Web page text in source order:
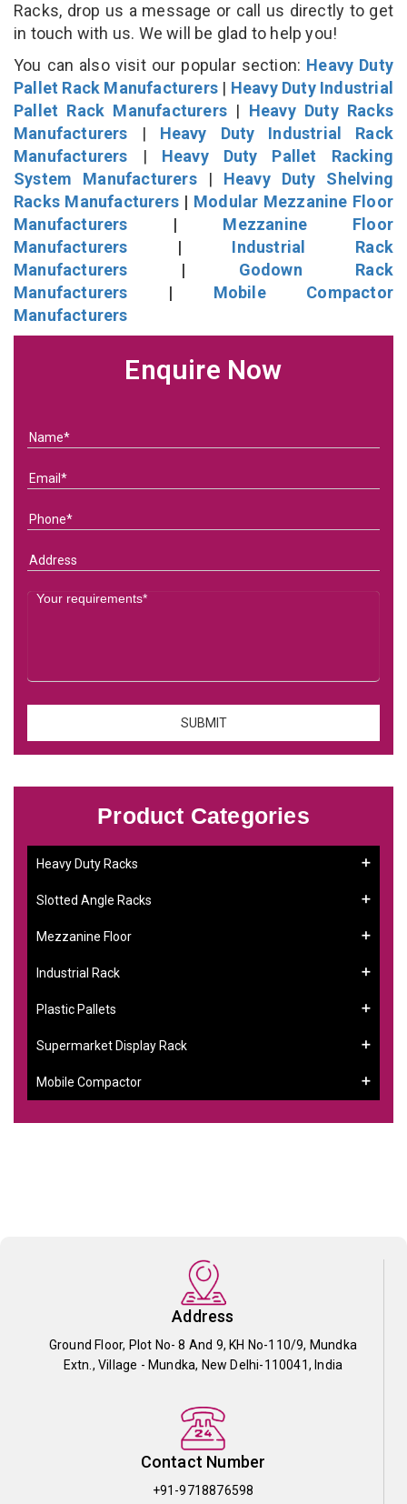
Racks, drop us a message or call us directly to get
in touch with us. We will be glad to help you!
You can also visit our popular section: Heavy Duty
Pallet Rack Manufacturers | Heavy Duty Industrial
Pallet Rack Manufacturers | Heavy Duty Racks
Manufacturers | Heavy Duty Industrial Rack
Manufacturers | Heavy Duty Pallet Racking
System Manufacturers| Heavy Duty Shelving
Racks Manufacturers | Modular Mezzanine Floor
Manufacturers | Mezzanine Floor
Manufacturers | Industrial Rack
Manufacturers | Godown Rack
Manufacturers | Mobile Compactor
Manufacturers
Enquire Now
Product Categories
Heavy Duty Racks
Slotted Angle Racks
Mezzanine Floor
Industrial Rack
Plastic Pallets
Supermarket Display Rack
Mobile Compactor
Address
Ground Floor, Plot No- 8 And 9, KH No-110/9, Mundka
Extn., Village - Mundka, New Delhi-110041, India
Contact Number
+91-9718876598